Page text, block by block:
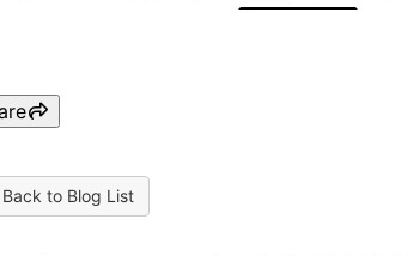
to Blog List